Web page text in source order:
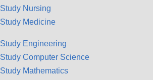
Study Nursing
Study Medicine
Study Engineering
Study Computer Science
Study Mathematics